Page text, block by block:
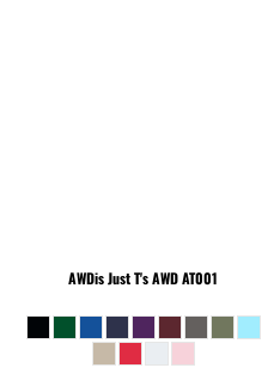
AWDis Just T'sAWD AT001